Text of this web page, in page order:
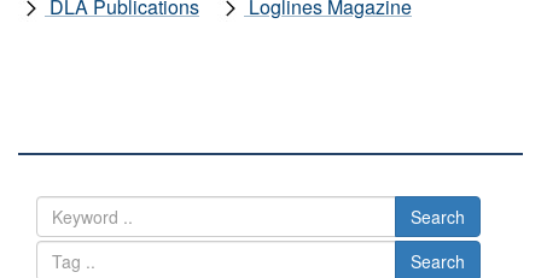
DLA Publications
Loglines Magazine
Search
Search